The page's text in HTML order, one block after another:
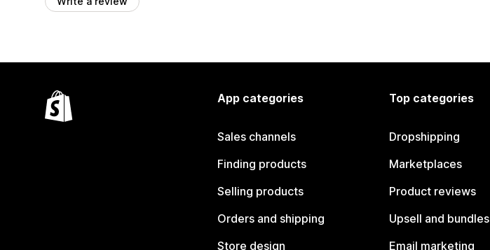
App categories
Sales channels
Finding products
Selling products
Orders and shipping
Store design
Top categories
Dropshipping
Marketplaces
Product reviews
Upsell and bundles
Email marketing